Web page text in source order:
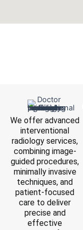
We offer advanced
interventional
radiology services,
combining image-
guided procedures,
minimally invasive
techniques, and
patient-focused
care to deliver
precise and
effective